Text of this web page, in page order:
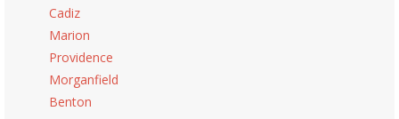
Cadiz
Marion
Providence
Morganfield
Benton